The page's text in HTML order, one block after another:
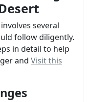
several
follow diligently.
in detail to help
and Visit this